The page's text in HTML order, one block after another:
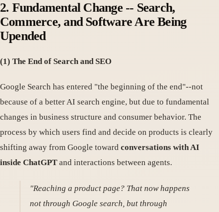
2. Fundamental Change -- Search,
Commerce, and Software Are Being
Upended
(1) The End of Search and SEO
Google Search has entered "the beginning of the end"--not
because of a better AI search engine, but due to fundamental
changes in business structure and consumer behavior. The
process by which users find and decide on products is clearly
shifting away from Google toward conversations with AI
inside ChatGPT and interactions between agents.
"Reaching a product page? That now happens
not through Google search, but through